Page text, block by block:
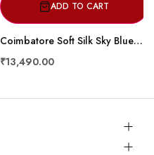
ADD TO CART
Coimbatore Soft Silk Sky Blue Saree
₹13,490.00